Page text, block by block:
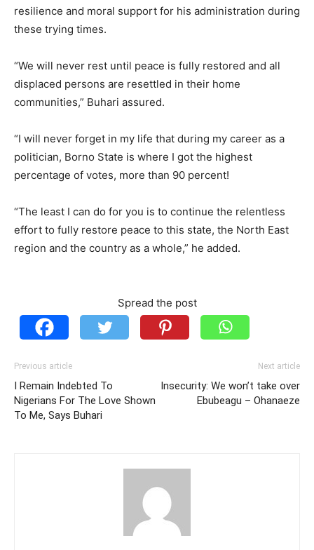
resilience and moral support for his administration during
these trying times.
“We will never rest until peace is fully restored and all
displaced persons are resettled in their home
communities,” Buhari assured.
“I will never forget in my life that during my career as a
politician, Borno State is where I got the highest
percentage of votes, more than 90 percent!
“The least I can do for you is to continue the relentless
effort to fully restore peace to this state, the North East
region and the country as a whole,” he added.
Spread the post
Previous article
I Remain Indebted To
Nigerians For The Love Shown
To Me, Says Buhari
Next article
Insecurity: We won’t take over
Ebubeagu – Ohanaeze